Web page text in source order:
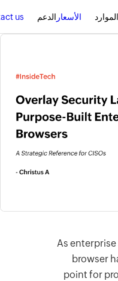
توضيحيًا سجِّل الدخول